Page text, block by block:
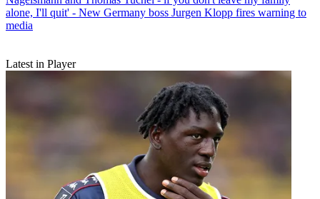
alone, I'll quit' - New Germany boss Jurgen Klopp fires warning to
media
Latest in Player